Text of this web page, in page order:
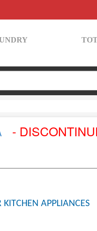
-
KITCHEN APPLIANCES